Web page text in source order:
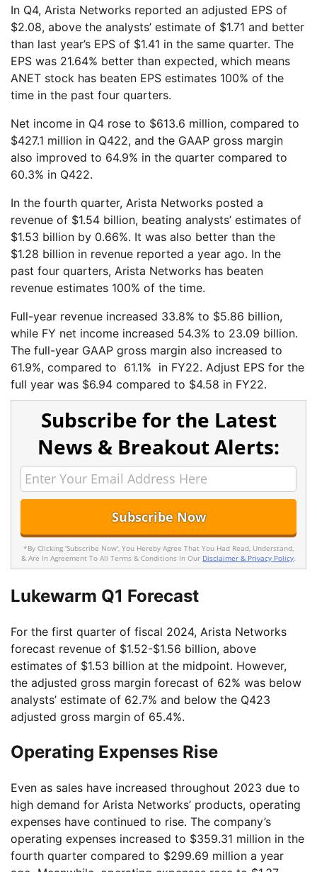
In Q4, Arista Networks reported an adjusted EPS of
$2.08, above the analysts’ estimate of $1.71 and better
than last year’s EPS of $1.41 in the same quarter. The
EPS was 21.64% better than expected, which means
ANET stock has beaten EPS estimates 100% of the
time in the past four quarters.
Net income in Q4 rose to $613.6 million, compared to
$427.1 million in Q422, and the GAAP gross margin
also improved to 64.9% in the quarter compared to
60.3% in Q422.
In the fourth quarter, Arista Networks posted a
revenue of $1.54 billion, beating analysts’ estimates of
$1.53 billion by 0.66%. It was also better than the
$1.28 billion in revenue reported a year ago. In the
past four quarters, Arista Networks has beaten
revenue estimates 100% of the time.
Full-year revenue increased 33.8% to $5.86 billion,
while FY net income increased 54.3% to 23.09 billion.
The full-year GAAP gross margin also increased to
61.9%, compared to 61.1% in FY22. Adjust EPS for the
full year was $6.94 compared to $4.58 in FY22.
Subscribe for the Latest
News & Breakout Alerts:
*By Clicking 'Subscribe Now', You Hereby Agree That You Had Read, Understand,
& Are In Agreement To All Terms & Conditions In Our Disclaimer & Privacy Policy.
Lukewarm Q1 Forecast
For the first quarter of fiscal 2024, Arista Networks
forecast revenue of $1.52-$1.56 billion, above
estimates of $1.53 billion at the midpoint. However,
the adjusted gross margin forecast of 62% was below
analysts’ estimate of 62.7% and below the Q423
adjusted gross margin of 65.4%.
Operating Expenses Rise
Even as sales have increased throughout 2023 due to
high demand for Arista Networks’ products, operating
expenses have continued to rise. The company’s
operating expenses increased to $359.31 million in the
fourth quarter compared to $299.69 million a year